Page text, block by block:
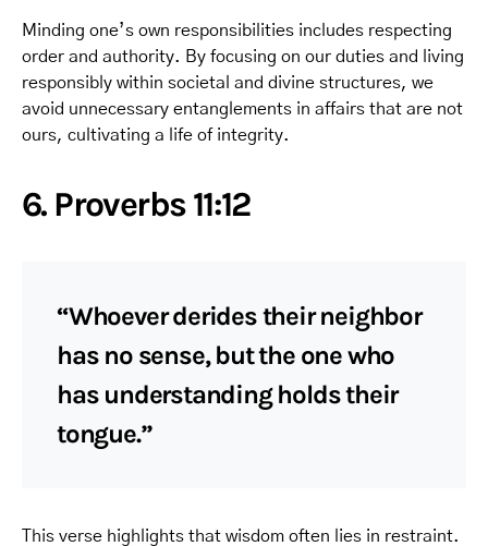
Minding one’s own responsibilities includes respecting
order and authority. By focusing on our duties and living
responsibly within societal and divine structures, we
avoid unnecessary entanglements in affairs that are not
ours, cultivating a life of integrity.
6. Proverbs 11:12
“Whoever derides their neighbor
has no sense, but the one who
has understanding holds their
tongue.”
This verse highlights that wisdom often lies in restraint.